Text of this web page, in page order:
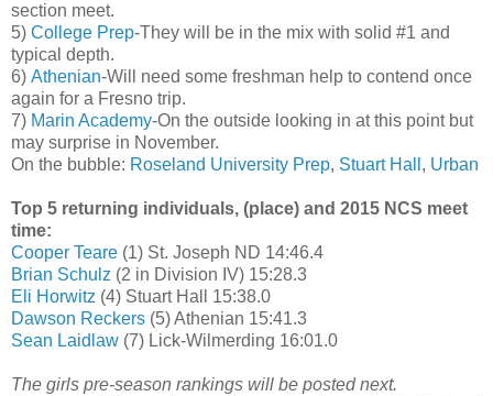
section meet.
5) College Prep-They will be in the mix with solid #1 and
typical depth.
6) Athenian-Will need some freshman help to contend once
again for a Fresno trip.
7) Marin Academy-On the outside looking in at this point but
may surprise in November.
On the bubble: Roseland University Prep, Stuart Hall , Urban
Top 5 returning individuals, (place) and 2015 NCS meet
time:
Cooper Teare (1) St. Joseph ND 14:46.4
Brian Schulz (2 in Division IV) 15:28.3
Eli Horwitz (4) Stuart Hall 15:38.0
Dawson Reckers (5) Athenian 15:41.3
Sean Laidlaw (7) Lick-Wilmerding 16:01.0
The girls pre-season rankings will be posted next.